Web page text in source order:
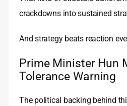
crackdowns into sustained
And strategy beats reaction
Prime Minister Hun
Tolerance Warning
The political backing behind